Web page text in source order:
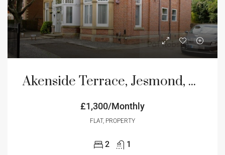
Akenside Terrace, Jesmond, Newcastle Upon Tyne, NE2
£1,300/Monthly
FLAT, PROPERTY
2 1